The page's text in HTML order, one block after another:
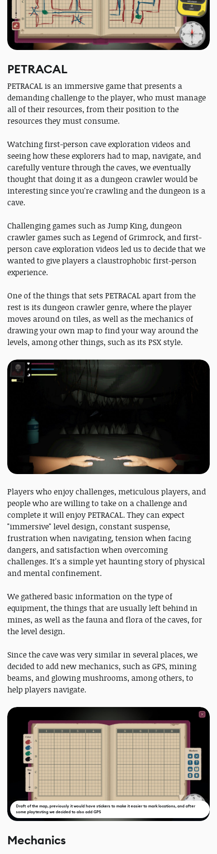
PETRACAL
PETRACAL is an immersive game that presents a
demanding challenge to the player, who must manage
all of their resources, from their position to the
resources they must consume.
Watching first-person cave exploration videos and
seeing how these explorers had to map, navigate, and
carefully venture through the caves, we eventually
thought that doing it as a dungeon crawler would be
interesting since you're crawling and the dungeon is a
cave.
Challenging games such as Jump King, dungeon
crawler games such as Legend of Grimrock, and first-
person cave exploration videos led us to decide that we
wanted to give players a claustrophobic first-person
experience.
One of the things that sets PETRACAL apart from the
rest is its dungeon crawler genre, where the player
moves around on tiles, as well as the mechanics of
drawing your own map to find your way around the
levels, among other things, such as its PSX style.
Players who enjoy challenges, meticulous players, and
people who are willing to take on a challenge and
complete it will enjoy PETRACAL. They can expect
"immersive" level design, constant suspense,
frustration when navigating, tension when facing
dangers, and satisfaction when overcoming
challenges. It's a simple yet haunting story of physical
and mental confinement.
We gathered basic information on the type of
equipment, the things that are usually left behind in
mines, as well as the fauna and flora of the caves, for
the level design.
Since the cave was very similar in several places, we
decided to add new mechanics, such as GPS, mining
beams, and glowing mushrooms, among others, to
help players navigate.
Draft of the map, previously it would have stickers to make it easier to mark locations, and after
some playtesting we decided to also add GPS
Mechanics